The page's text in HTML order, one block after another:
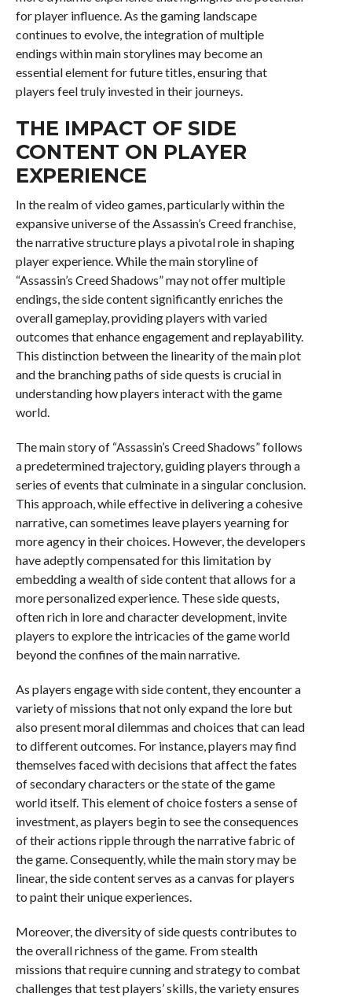
for player influence. As the gaming landscape
continues to evolve, the integration of multiple
endings within main storylines may become an
essential element for future titles, ensuring that
players feel truly invested in their journeys.
THE IMPACT OF SIDE
CONTENT ON PLAYER
EXPERIENCE
In the realm of video games, particularly within the
expansive universe of the Assassin’s Creed franchise,
the narrative structure plays a pivotal role in shaping
player experience. While the main storyline of
“Assassin’s Creed Shadows” may not offer multiple
endings, the side content significantly enriches the
overall gameplay, providing players with varied
outcomes that enhance engagement and replayability.
This distinction between the linearity of the main plot
and the branching paths of side quests is crucial in
understanding how players interact with the game
world.
The main story of “Assassin’s Creed Shadows” follows
a predetermined trajectory, guiding players through a
series of events that culminate in a singular conclusion.
This approach, while effective in delivering a cohesive
narrative, can sometimes leave players yearning for
more agency in their choices. However, the developers
have adeptly compensated for this limitation by
embedding a wealth of side content that allows for a
more personalized experience. These side quests,
often rich in lore and character development, invite
players to explore the intricacies of the game world
beyond the confines of the main narrative.
As players engage with side content, they encounter a
variety of missions that not only expand the lore but
also present moral dilemmas and choices that can lead
to different outcomes. For instance, players may find
themselves faced with decisions that affect the fates
of secondary characters or the state of the game
world itself. This element of choice fosters a sense of
investment, as players begin to see the consequences
of their actions ripple through the narrative fabric of
the game. Consequently, while the main story may be
linear, the side content serves as a canvas for players
to paint their unique experiences.
Moreover, the diversity of side quests contributes to
the overall richness of the game. From stealth
missions that require cunning and strategy to combat
challenges that test players’ skills, the variety ensures